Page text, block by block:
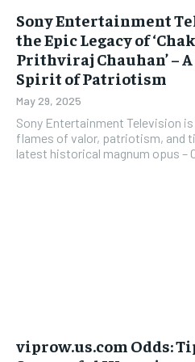
Sony Entertainment
the Epic Legacy of
Prithviraj Chauhan’ –
Spirit of Patriotism
May 29, 2025
Sony Entertainment Television
flames of valor, patriotism, and
latest historical magnum opus –
viprow.us.com Odds: